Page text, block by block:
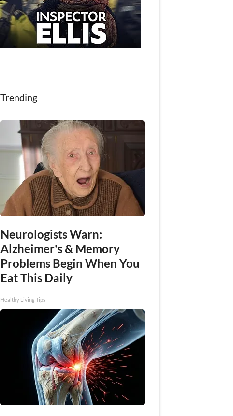
Trending
Neurologists Warn:
Alzheimer's & Memory
Problems Begin When You
Eat This Daily
Healthy Living Tips